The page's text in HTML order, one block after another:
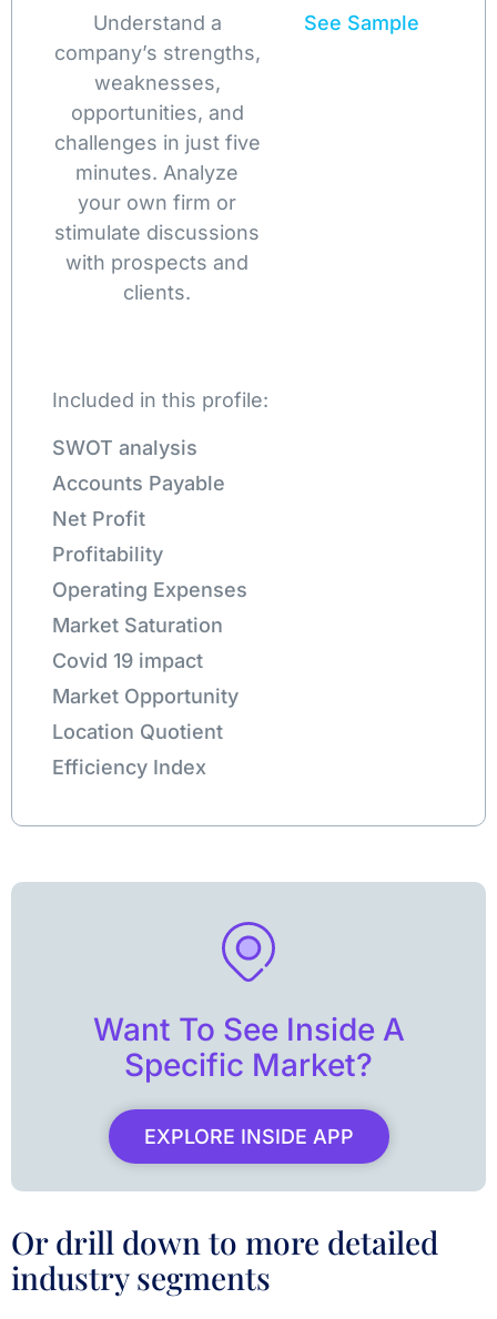
Understand a
company’s strengths,
weaknesses,
opportunities, and
challenges in just five
minutes. Analyze
your own firm or
stimulate discussions
with prospects and
clients.
See Sample
Included in this profile:
SWOT analysis
Accounts Payable
Net Profit
Profitability
Operating Expenses
Market Saturation
Covid 19 impact
Market Opportunity
Location Quotient
Efficiency Index
Want To See Inside A
Specific Market?
EXPLORE INSIDE APP
Or drill down to more detailed
industry segments